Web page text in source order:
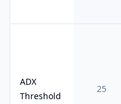
ADX
Threshold
25